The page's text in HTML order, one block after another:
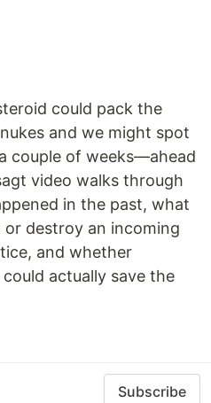
could pack the
and we might spot
couple of weeks—ahead
video walks through
in the past, what
destroy an incoming
and whether
actually save the
Subscribe